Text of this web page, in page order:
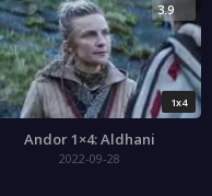
1x4
3.9
Andor 1×4: Aldhani
2022-09-28